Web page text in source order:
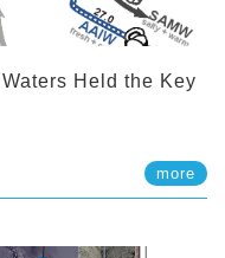
Held the Key
more